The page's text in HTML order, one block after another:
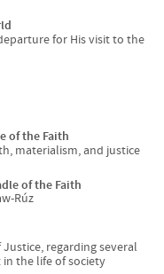
for His visit to the
of the Faith
materialism, and justice
of the Faith
Rúz
regarding several
the life of society